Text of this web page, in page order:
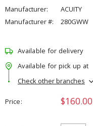
Manufacturer:
ACUITY
Manufacturer #:
280GWW
Available for delivery
Available for pick up at
Check other branches
Price $160.00